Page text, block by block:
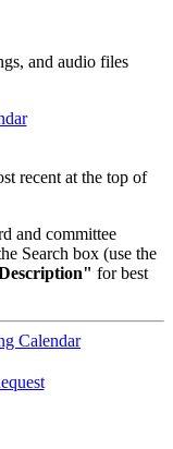
and audio files
recent at the top of
and committee
Search box (use the
for best
Calendar